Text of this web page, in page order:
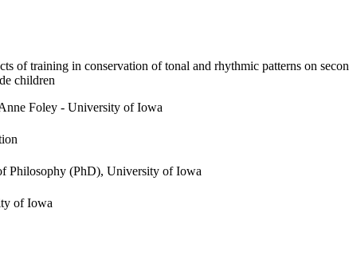
of training in conservation of tonal and rhythmic patterns on
children
Foley - University of Iowa
Philosophy (PhD), University of Iowa
of Iowa